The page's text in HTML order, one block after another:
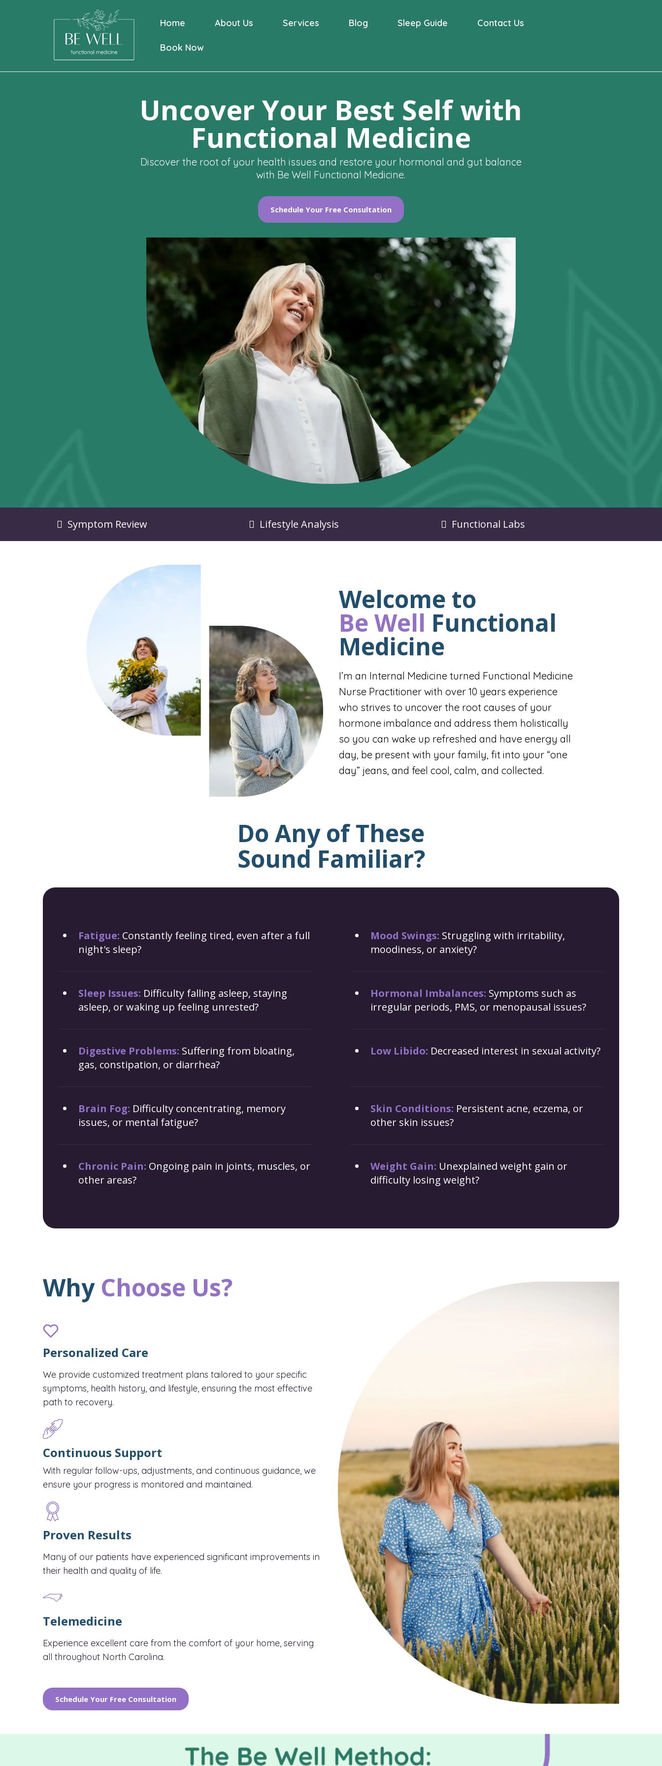
Home About Us Services Blog Sleep Guide Contact Us
Book Now
Uncover Your Best Self with
Functional Medicine
Discover the root of your health issues and restore your hormonal and gut balance
with Be Well Functional Medicine.
Schedule Your Free Consultation
Symptom Review Lifestyle Analysis Functional Labs
Welcome to
Be Well Functional
Medicine
I’m an Internal Medicine turned Functional Medicine
Nurse Practitioner with over 10 years experience
who strives to uncover the root causes of your
hormone imbalance and address them holistically
so you can wake up refreshed and have energy all
day, be present with your family, fit into your “one
day” jeans, and feel cool, calm, and collected.
Do Any of These
Sound Familiar?
Fatigue: Constantly feeling tired, even after a full
night's sleep?
Sleep Issues: Difficulty falling asleep, staying
asleep, or waking up feeling unrested?
Digestive Problems: Suffering from bloating,
gas, constipation, or diarrhea?
Brain Fog: Difficulty concentrating, memory
issues, or mental fatigue?
Chronic Pain: Ongoing pain in joints, muscles, or
other areas?
Mood Swings: Struggling with irritability,
moodiness, or anxiety?
Hormonal Imbalances: Symptoms such as
irregular periods, PMS, or menopausal issues?
Low Libido: Decreased interest in sexual activity?
Skin Conditions: Persistent acne, eczema, or
other skin issues?
Weight Gain: Unexplained weight gain or
difficulty losing weight?
Why Choose Us?
Personalized Care
We provide customized treatment plans tailored to your specific
symptoms, health history, and lifestyle, ensuring the most effective
path to recovery.
Continuous Support
With regular follow-ups, adjustments, and continuous guidance, we
ensure your progress is monitored and maintained.
Proven Results
Many of our patients have experienced significant improvements in
their health and quality of life.
Telemedicine
Experience excellent care from the comfort of your home, serving
all throughout North Carolina.
Schedule Your Free Consultation